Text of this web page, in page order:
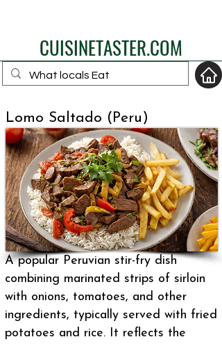
CUISINETASTER.COM
your fav travel-food
site
Lomo Saltado (Peru)
A popular Peruvian stir-fry dish
combining marinated strips of sirloin
with onions, tomatoes, and other
ingredients, typically served with fried
potatoes and rice. It reflects the